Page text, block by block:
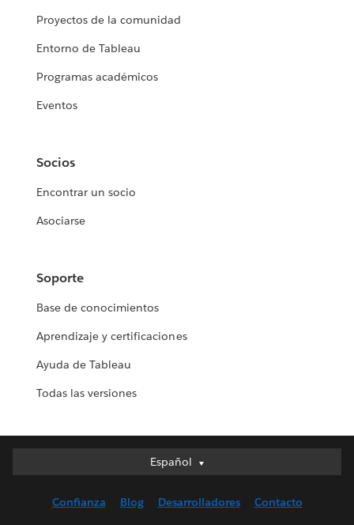
Proyectos de la comunidad
Entorno de Tableau
Programas académicos
Eventos
Socios
Encontrar un socio
Asociarse
Soporte
Base de conocimientos
Aprendizaje y certificaciones
Ayuda de Tableau
Todas las versiones
Español
Español
English (UK)
Confianza Blog Desarrolladores Contacto